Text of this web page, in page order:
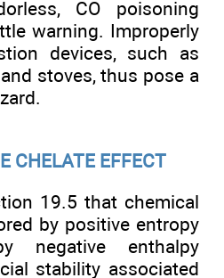
CO poisoning
warning. Improperly
devices, such as
stoves, thus pose a
CHELATE EFFECT
19.5 that chemical
by positive entropy
negative enthalpy
stability associated